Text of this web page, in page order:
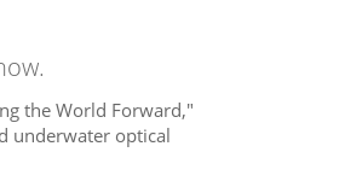
the World Forward,"
underwater optical